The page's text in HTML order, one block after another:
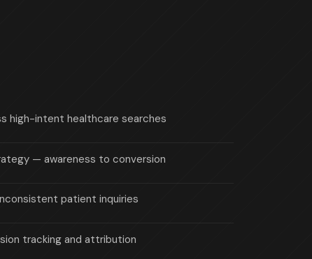
high-intent healthcare searches
— awareness to conversion
patient inquiries
tracking and attribution